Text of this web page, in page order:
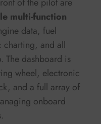
of the pilot are
multi-function
data, fuel
charting, and all
The dashboard is
wheel, electronic
and a full array of
onboard